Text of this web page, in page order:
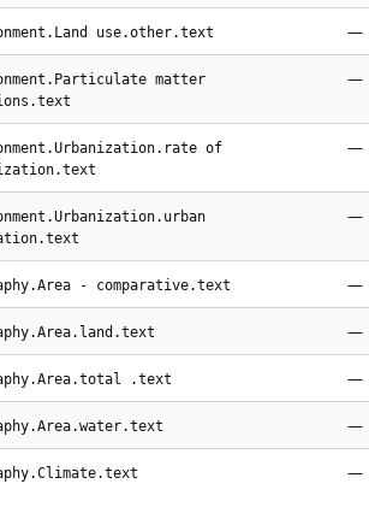
use.other.text —
matter
—
of
—
—
- comparative.text —
—
.text —
—
—